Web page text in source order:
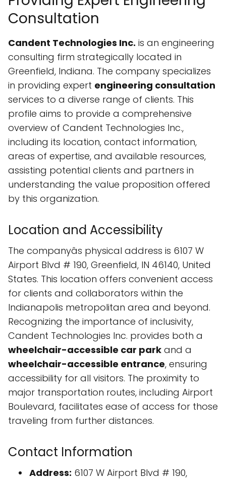
Consultation
Candent Technologies Inc. is an engineering
consulting firm strategically located in
Greenfield, Indiana. The company specializes
in providing expert engineering consultation
services to a diverse range of clients. This
profile aims to provide a comprehensive
overview of Candent Technologies Inc.,
including its location, contact information,
areas of expertise, and available resources,
assisting potential clients and partners in
understanding the value proposition offered
by this organization.
Location and Accessibility
The companyâs physical address is 6107 W
Airport Blvd # 190, Greenfield, IN 46140, United
States. This location offers convenient access
for clients and collaborators within the
Indianapolis metropolitan area and beyond.
Recognizing the importance of inclusivity,
Candent Technologies Inc. provides both a
wheelchair-accessible car park and a
wheelchair-accessible entrance, ensuring
accessibility for all visitors. The proximity to
major transportation routes, including Airport
Boulevard, facilitates ease of access for those
traveling from further distances.
Contact Information
Address: 6107 W Airport Blvd # 190,